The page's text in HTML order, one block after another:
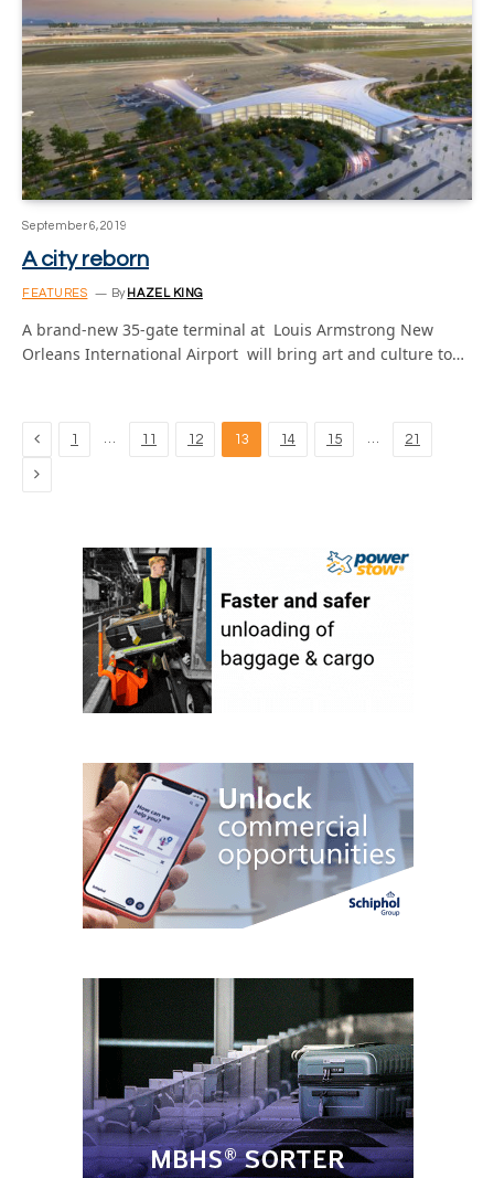
September 6, 2019
A city reborn
FEATURES By HAZEL KING
A brand-new 35-gate terminal at Louis Armstrong New
Orleans International Airport will bring art and culture to…
Previous
1 … 11 12 13 14 15 … 21
Next